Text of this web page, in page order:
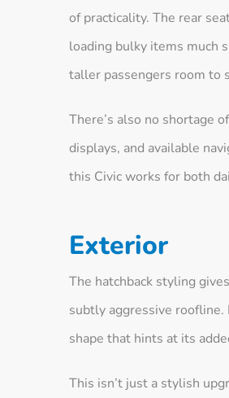
of practicality. The rear
loading bulky items much
taller passengers room to
There’s also no shortage
displays, and available
this Civic works for both
Exterior
The hatchback styling
subtly aggressive roofline.
shape that hints at its
This isn’t just a stylish